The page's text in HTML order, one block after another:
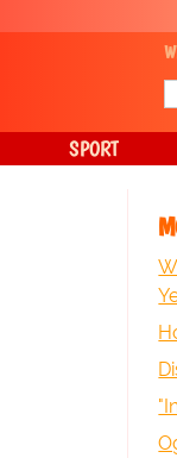
SPORT